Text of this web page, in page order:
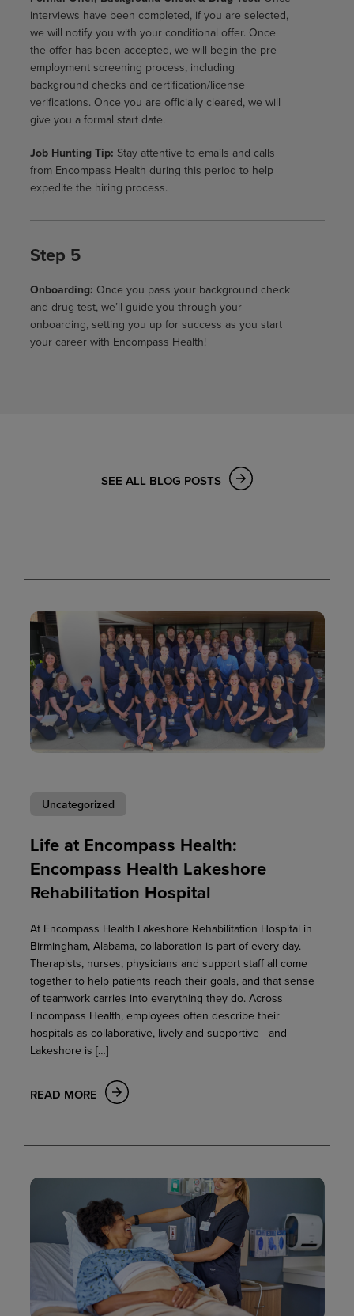
interviews have been completed, if you are selected,
we will notify you with your conditional offer. Once
the offer has been accepted, we will begin the pre-
employment screening process, including
background checks and certification/license
verifications. Once you are officially cleared, we will
give you a formal start date.
Job Hunting Tip: Stay attentive to emails and calls
from Encompass Health during this period to help
expedite the hiring process.
Step 5
Onboarding: Once you pass your background check
and drug test, we’ll guide you through your
onboarding, setting you up for success as you start
your career with Encompass Health!
SEE ALL BLOG POSTS
Uncategorized
Life at Encompass Health:
Encompass Health Lakeshore
Rehabilitation Hospital
At Encompass Health Lakeshore Rehabilitation Hospital in
Birmingham, Alabama, collaboration is part of every day.
Therapists, nurses, physicians and support staff all come
together to help patients reach their goals, and that sense
of teamwork carries into everything they do. Across
Encompass Health, employees often describe their
hospitals as collaborative, lively and supportive—and
Lakeshore is […]
READ MORE